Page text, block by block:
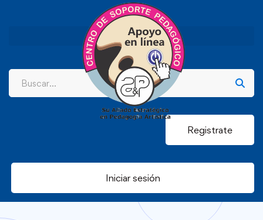
Registrate
Iniciar sesión